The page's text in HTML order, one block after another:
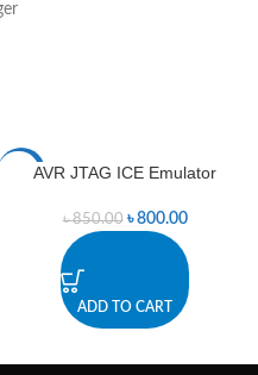
AVR JTAG ICE Emulator
৳850.00 ৳800.00
ADD TO CART